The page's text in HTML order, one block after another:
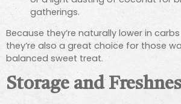
gatherings.
Because they’re naturally lower in
they’re also a great choice for those
balanced sweet treat.
Storage and